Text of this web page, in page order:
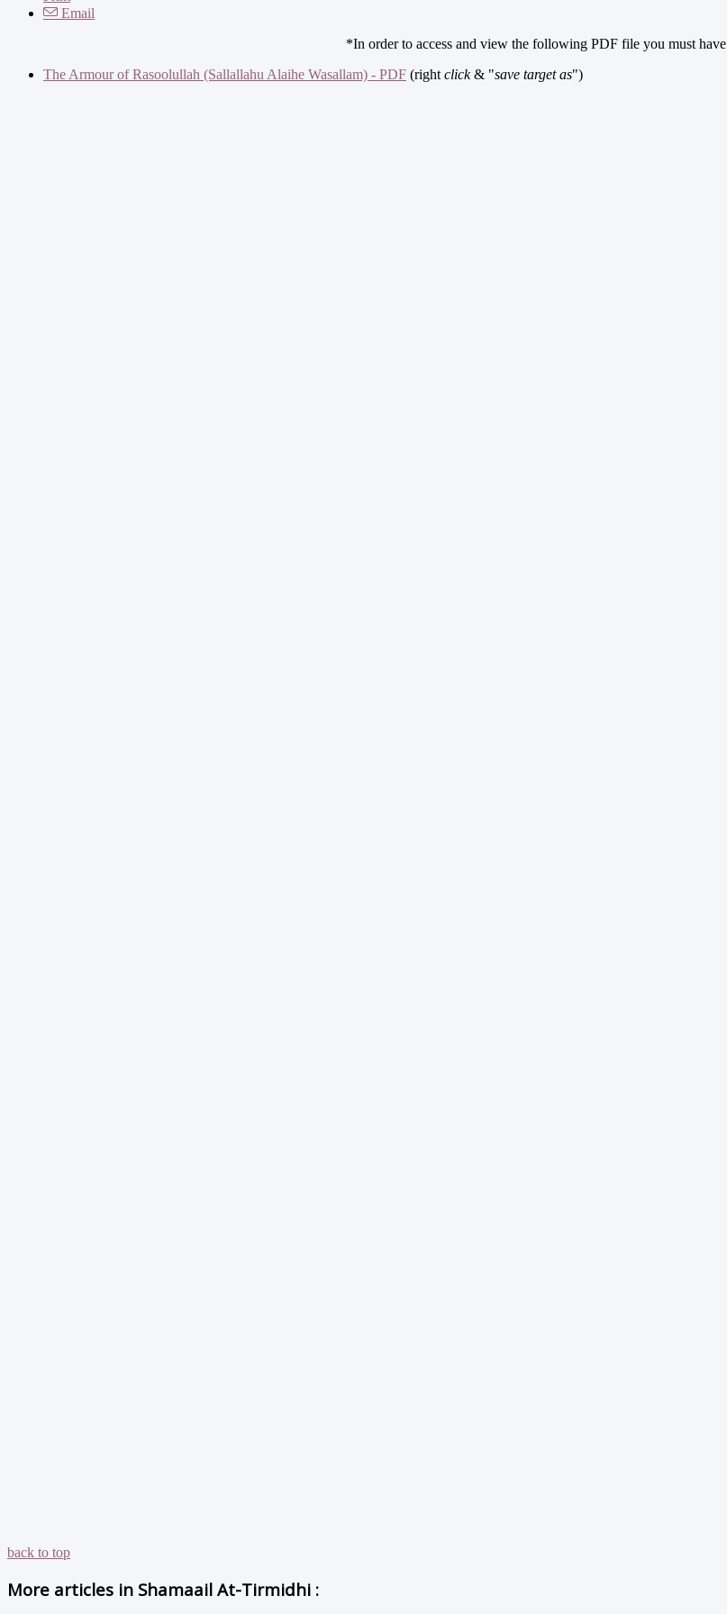
Email
*In order to access and view the following PDF file you must have
The Armour of Rasoolullah (Sallallahu Alaihe Wasallam) - PDF (right click& "save target as")
back to top
More articles in Shamaail At-Tirmidhi :